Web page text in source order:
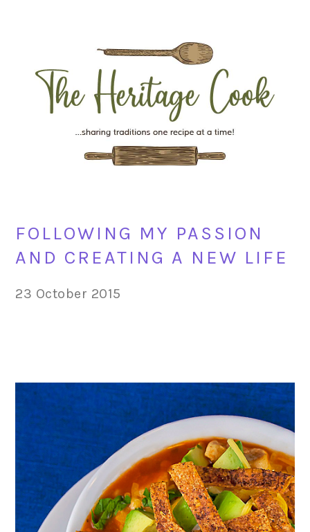
navigation
content
sidebar
FOLLOWING MY PASSION
AND CREATING A NEW LIFE
23 October 2015